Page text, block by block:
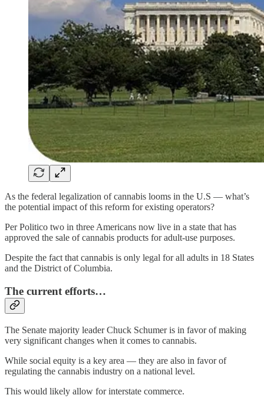
As the federal legalization of cannabis looms in the U.S — what’s
the potential impact of this reform for existing operators?
Per Politico two in three Americans now live in a state that has
approved the sale of cannabis products for adult-use purposes.
Despite the fact that cannabis is only legal for all adults in 18 States
and the District of Columbia.
The current efforts…
The Senate majority leader Chuck Schumer is in favor of making
very significant changes when it comes to cannabis.
While social equity is a key area — they are also in favor of
regulating the cannabis industry on a national level.
This would likely allow for interstate commerce.